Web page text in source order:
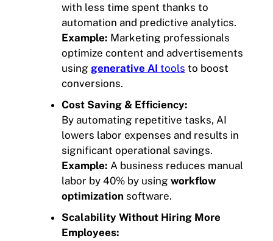
with less time spent thanks to
automation and predictive analytics.
Example: Marketing professionals
optimize content and advertisements
using generative AI tools to boost
conversions.
Cost Saving & Efficiency:
By automating repetitive tasks, AI
lowers labor expenses and results in
significant operational savings.
Example: A business reduces manual
labor by 40% by using workflow
optimization software.
Scalability Without Hiring More
Employees: